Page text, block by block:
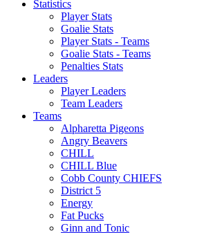
Statistics
Player Stats
Goalie Stats
Player Stats - Teams
Goalie Stats - Teams
Penalties Stats
Leaders
Player Leaders
Team Leaders
Teams
Alpharetta Pigeons
Angry Beavers
CHILL
CHILL Blue
Cobb County CHIEFS
District 5
Energy
Fat Pucks
Ginn and Tonic